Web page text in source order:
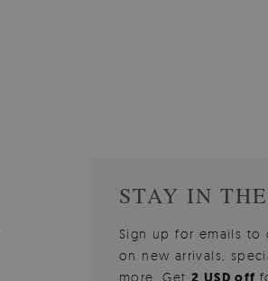
STAY IN
Sign up for emails to
on new arrivals,
more. Get